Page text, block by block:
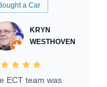
a Car
KRYN
WESTHOVEN
ECT team was